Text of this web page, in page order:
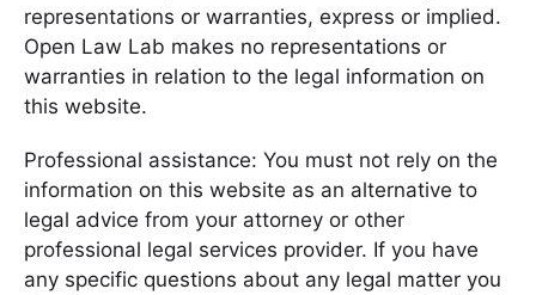
representations or warranties, express or implied.
Open Law Lab makes no representations or
warranties in relation to the legal information on
this website.
Professional assistance: You must not rely on the
information on this website as an alternative to
legal advice from your attorney or other
professional legal services provider. If you have
any specific questions about any legal matter you